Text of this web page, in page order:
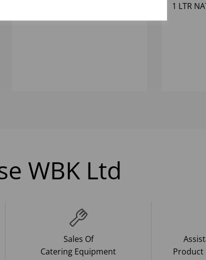
1 LTR
WBK Ltd
Sales Of
Catering Equipment
Product